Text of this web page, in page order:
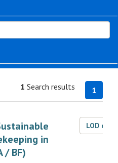
1
1 Search results
in
/ BF)
LOD